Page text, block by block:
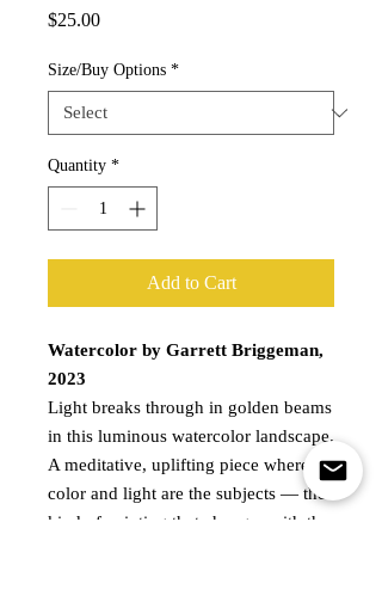
$25.00Price
Size/Buy Options *
Quantity *
Add to Cart
Watercolor by Garrett Briggeman,
2023
Light breaks through in golden beams
in this luminous watercolor landscape.
A meditative, uplifting piece where
color and light are the subjects — the
kind of painting that changes with the